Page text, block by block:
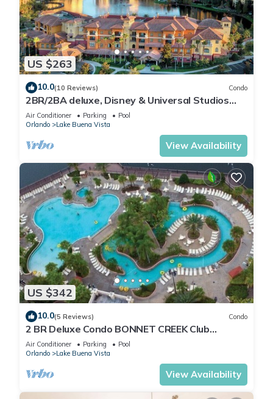
US $263
10.0(10 Reviews) Condo
2BR/2BA deluxe, Disney & Universal Studios
near, Pools/Lazy Rivers, Full kitchen
Air Conditioner Parking
Pool
Orlando
Lake Buena Vista
View Availability
US $342
10.0(5 Reviews) Condo
2 BR Deluxe Condo BONNET CREEK Club
Wyndham Resort, less than 1 mile from Disney
Air Conditioner Parking
Pool
Orlando
Lake Buena Vista
View Availability